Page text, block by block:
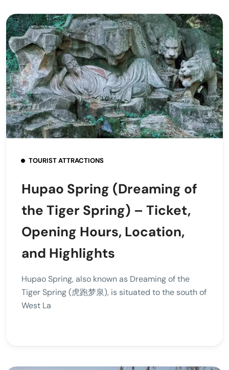
TOURIST ATTRACTIONS
Hupao Spring (Dreaming of
the Tiger Spring) – Ticket,
Opening Hours, Location,
and Highlights
Hupao Spring, also known as Dreaming of the
Tiger Spring (虎跑梦泉), is situated to the south of
West La